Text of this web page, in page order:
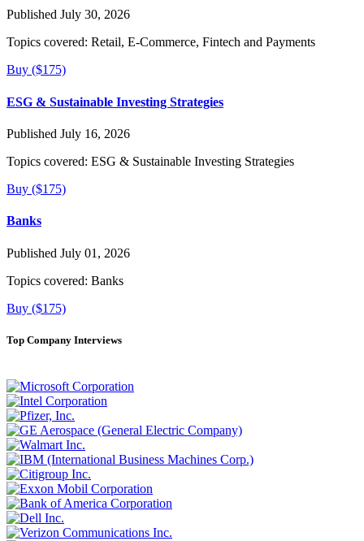
Published July 30, 2026
Topics covered: Retail, E-Commerce, Fintech and Payments
Buy ($175)
ESG & Sustainable Investing Strategies
Published July 16, 2026
Topics covered: ESG & Sustainable Investing Strategies
Buy ($175)
Banks
Published July 01, 2026
Topics covered: Banks
Buy ($175)
Top Company Interviews